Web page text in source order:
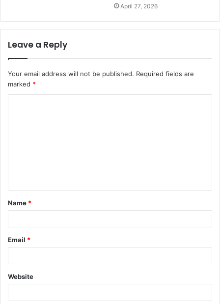
April 27, 2026
Leave a Reply
Your email address will not be published. Required fields are
marked *
t
*
Name *
Email *
Website